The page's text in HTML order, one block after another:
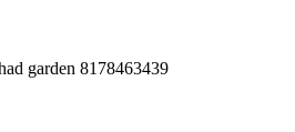
garden 8178463439